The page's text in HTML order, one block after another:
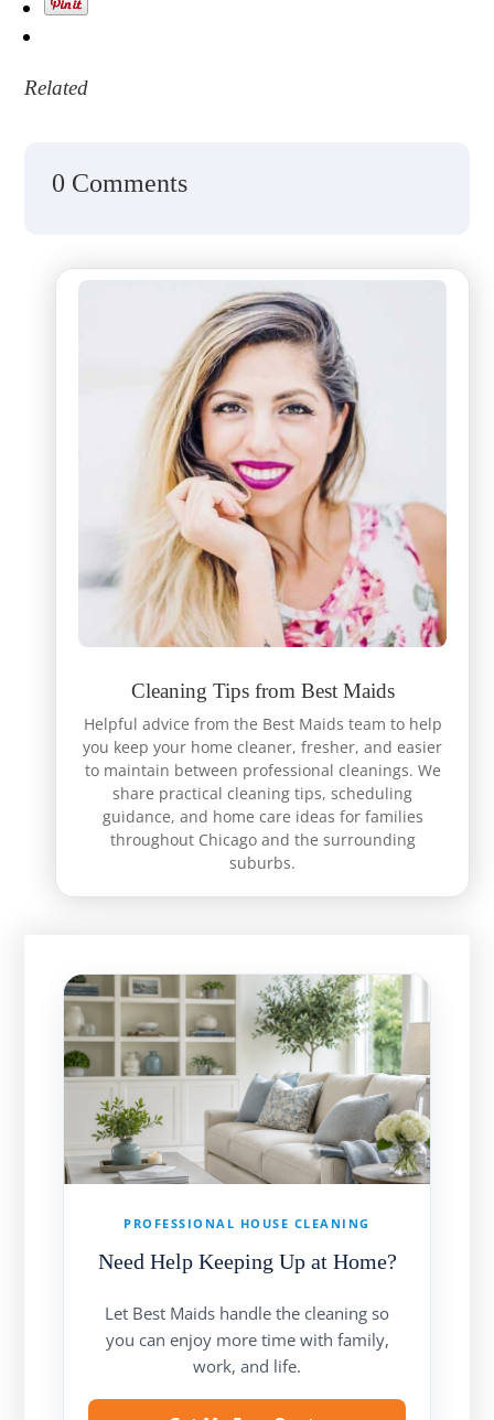
Related
0 Comments
Cleaning Tips from Best Maids
Helpful advice from the Best Maids team to help
you keep your home cleaner, fresher, and easier
to maintain between professional cleanings. We
share practical cleaning tips, scheduling
guidance, and home care ideas for families
throughout Chicago and the surrounding
suburbs.
PROFESSIONAL HOUSE CLEANING
Need Help Keeping Up at Home?
Let Best Maids handle the cleaning so
you can enjoy more time with family,
work, and life.